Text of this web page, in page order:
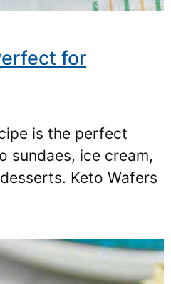
for
is the perfect
sundaes, ice cream,
Keto Wafers